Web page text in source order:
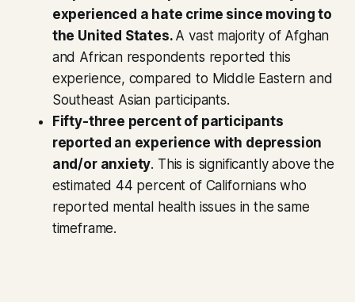
experienced a hate crime since moving to
the United States. A vast majority of Afghan
and African respondents reported this
experience, compared to Middle Eastern and
Southeast Asian participants.
Fifty-three percent of participants
reported an experience with depression
and/or anxiety. This is significantly above the
estimated 44 percent of Californians who
reported mental health issues in the same
timeframe.